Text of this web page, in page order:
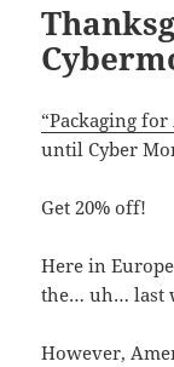
“Packaging
until Cyber
Get 20% off!
Here in
the… uh… last
However,